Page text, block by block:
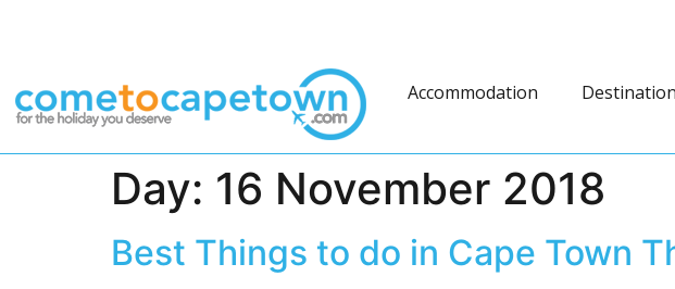
Accommodation
Day: 16 November 2018
Best Things to do in Cape Town